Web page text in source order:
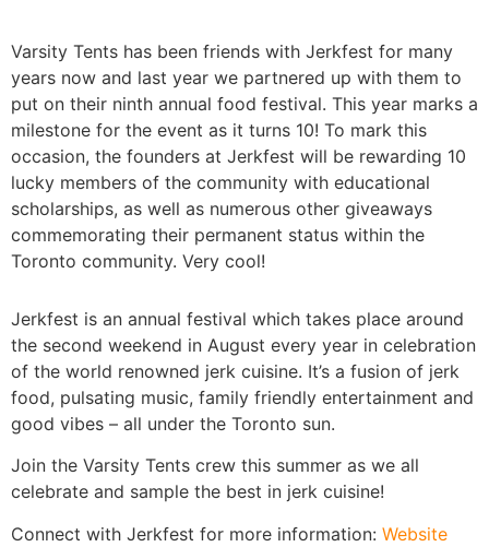
Varsity Tents has been friends with Jerkfest for many
years now and last year we partnered up with them to
put on their ninth annual food festival. This year marks a
milestone for the event as it turns 10! To mark this
occasion, the founders at Jerkfest will be rewarding 10
lucky members of the community with educational
scholarships, as well as numerous other giveaways
commemorating their permanent status within the
Toronto community. Very cool!
Jerkfest is an annual festival which takes place around
the second weekend in August every year in celebration
of the world renowned jerk cuisine. It’s a fusion of jerk
food, pulsating music, family friendly entertainment and
good vibes – all under the Toronto sun.
Join the Varsity Tents crew this summer as we all
celebrate and sample the best in jerk cuisine!
Connect with Jerkfest for more information: Website